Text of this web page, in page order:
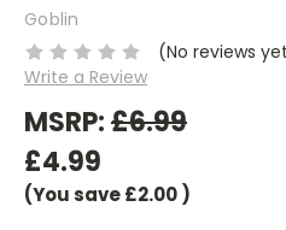
Goblin
(No reviews
Write a Review
MSRP:£6.99
£4.99
(You save£2.00)